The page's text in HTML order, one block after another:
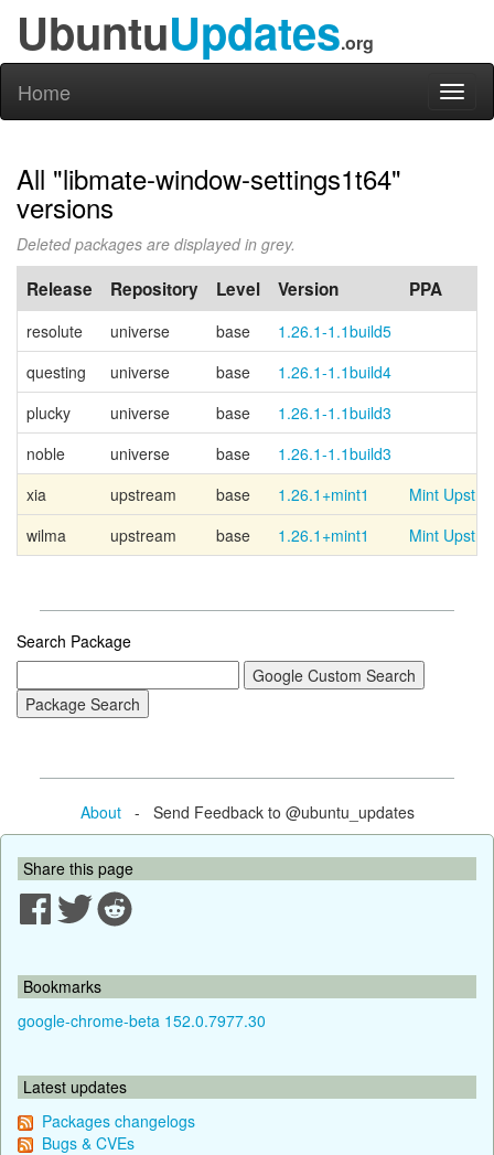
UbuntuUpdates.org
Home
All "libmate-window-settings1t64"
versions
Deleted packages are displayed in grey.
Release Repository Level Version PPA
resolute universe base
1.26.1-1.1build5
questing
universe base
1.26.1-1.1build4
plucky
universe base
1.26.1-1.1build3
noble
universe base
1.26.1-1.1build3
xia
upstream base 1.26.1+mint1
Mint
wilma
upstream base 1.26.1+mint1 Mint
Search Package
About- Send Feedback to @ubuntu_updates
Share this page
Bookmarks
google-chrome-beta 152.0.7977.30
Latest updates
Packages changelogs
Bugs & CVEs